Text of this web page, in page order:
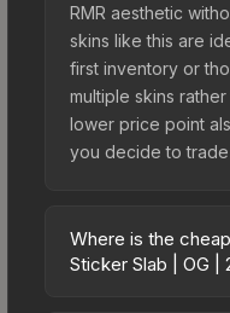
RMR aesthetic
skins like this are
first inventory or
multiple skins
lower price point
you decide to trade
Where is the
Sticker Slab | OG |